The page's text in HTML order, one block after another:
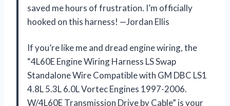
saved me hours of frustration. I’m officially
hooked on this harness! —Jordan Ellis
If you’re like me and dread engine wiring, the
“4L60E Engine Wiring Harness LS Swap
Standalone Wire Compatible with GM DBC LS1
4.8L 5.3L 6.0L Vortec Engines 1997-2006.
W/4L60E Transmission Drive by Cable” is your